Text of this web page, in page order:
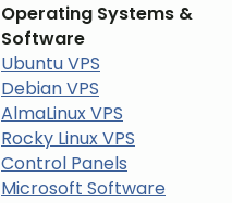
Operating Systems &
Software
Ubuntu VPS
Debian VPS
AlmaLinux VPS
Rocky Linux VPS
Control Panels
Microsoft Software